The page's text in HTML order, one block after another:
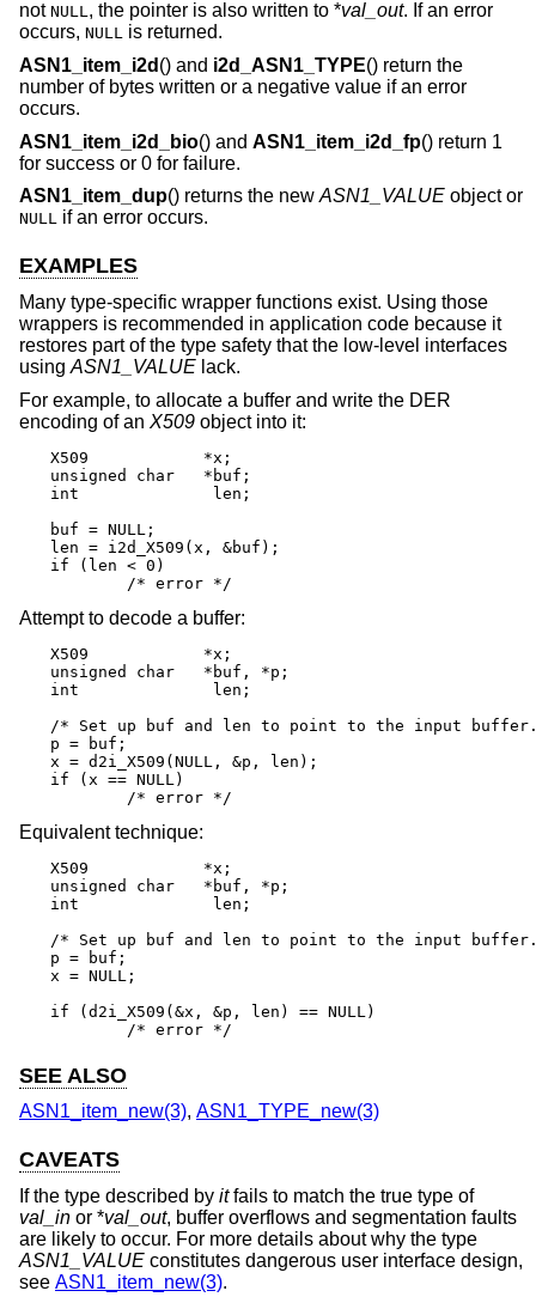
not NULL, the pointer is also written to *val_out. If an error
occurs, NULL is returned.
ASN1_item_i2d () and i2d_ASN1_TYPE() return the
number of bytes written or a negative value if an error
occurs.
ASN1_item_i2d_bio() and ASN1_item_i2d_fp() return 1
for success or 0 for failure.
ASN1_item_dup() returns the new ASN1_VALUE object or
NULL if an error occurs.
EXAMPLES
Many type-specific wrapper functions exist. Using those
wrappers is recommended in application code because it
restores part of the type safety that the low-level interfaces
using ASN1_VALUE lack.
For example, to allocate a buffer and write the DER
encoding of an X509 object into it:
X509		*x;
unsigned char	*buf;
int		 len;
buf = NULL;
len = i2d_X509(x, &buf);
if (len < 0)
	/* error */
Attempt to decode a buffer:
X509		*x;
unsigned char	*buf, *p;
int		 len;
/* Set up buf and len to point to the input
p = buf;
x = d2i_X509(NULL, &p, len);
if (x == NULL)
	/* error */
Equivalent technique:
X509		*x;
unsigned char	*buf, *p;
int		 len;
/* Set up buf and len to point to the input
p = buf;
x = NULL;
if (d2i_X509(&x, &p, len) == NULL)
	/* error */
SEE ALSO
ASN1_item_new(3), ASN1_TYPE_new(3)
CAVEATS
If the type described by itfails to match the true type of
val_in or *val_out, buffer overflows and segmentation faults
are likely to occur. For more details about why the type
ASN1_VALUE constitutes dangerous user interface design,
see ASN1_item_new(3).